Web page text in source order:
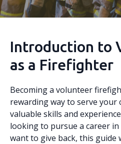
Introduction to
as a Firefighter
Becoming a volunteer
rewarding way to serve
valuable skills and
looking to pursue a career
want to give back, this